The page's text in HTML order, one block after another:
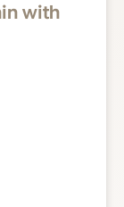
with